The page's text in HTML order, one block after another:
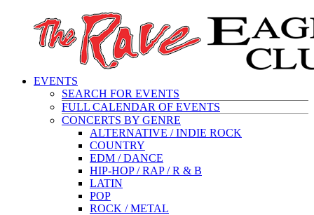
EVENTS
SEARCH FOR EVENTS
FULL CALENDAR OF EVENTS
CONCERTS BY GENRE
ALTERNATIVE / INDIE ROCK
COUNTRY
EDM / DANCE
HIP-HOP / RAP / R & B
LATIN
POP
ROCK / METAL